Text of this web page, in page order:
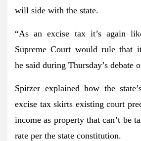
will side with the state.
“As an excise tax it’s again
Supreme Court would rule that
he said during Thursday’s debate
Spitzer explained how the
excise tax skirts existing court
income as property that can’t be
rate per the state constitution.